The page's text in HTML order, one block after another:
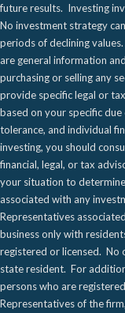
future results. Investing
No investment strategy
periods of declining
are general information
purchasing or selling any
provide specific legal or
based on your specific
tolerance, and individual
investing, you should
financial, legal, or tax
your situation to
associated with any
Representatives
business only with
registered or licensed. No
state resident. For
persons who are
Representatives of the